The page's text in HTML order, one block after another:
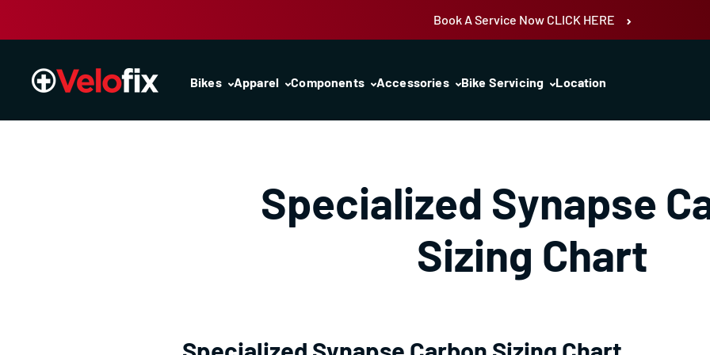
Book A Service Now CLICK HERE
Bikes Apparel Components Accessories Bike Servicing Location
Specialized Synapse
Sizing Chart